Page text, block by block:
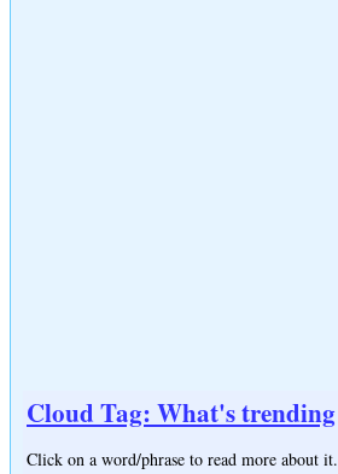
Cloud Tag: What's trending
Click on a word/phrase to read more about it.